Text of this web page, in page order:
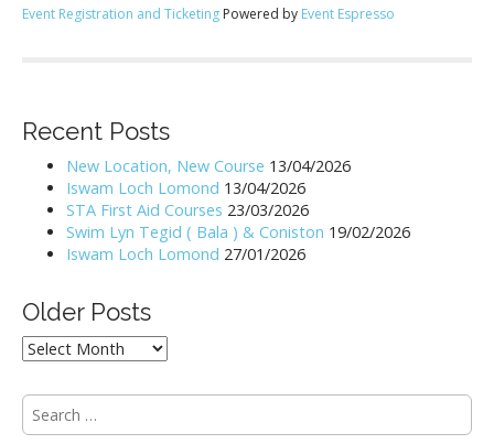
Event Registration and Ticketing Powered by Event Espresso
Recent Posts
New Location, New Course 13/04/2026
Iswam Loch Lomond 13/04/2026
STA First Aid Courses 23/03/2026
Swim Lyn Tegid ( Bala ) & Coniston 19/02/2026
Iswam Loch Lomond 27/01/2026
Older Posts
Older
Posts
S
e